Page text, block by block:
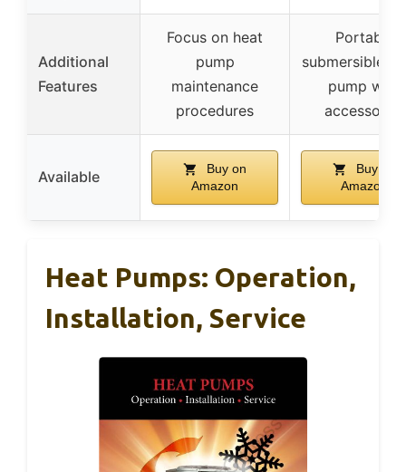
Additional
Features
Focus on heat
pump
maintenance
procedures
Portable
submersible
pump with
accessories
Available
Buy on
Amazon
Buy on
Amazon
Heat Pumps: Operation,
Installation, Service